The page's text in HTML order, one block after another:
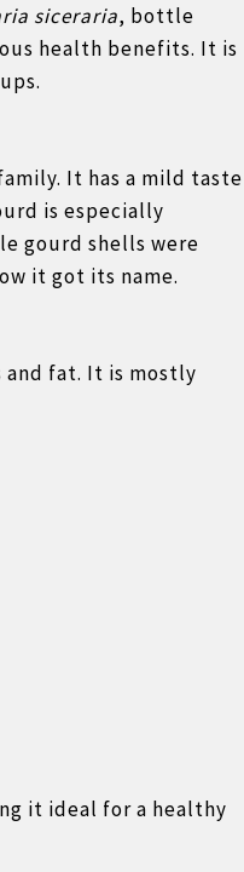
siceraria, bottle
health benefits. It is
It has a mild taste
is especially
gourd shells were
it got its name.
fat. It is mostly
it ideal for a healthy